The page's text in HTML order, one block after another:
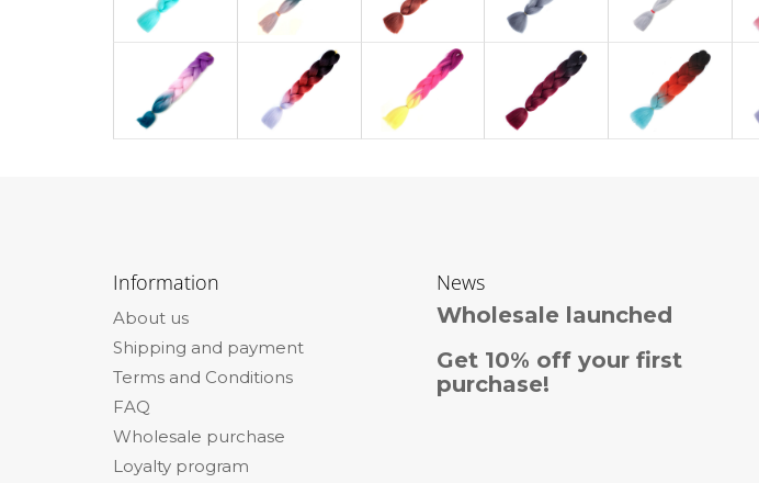
Information
About us
Shipping and payment
Terms and Conditions
FAQ
Wholesale purchase
Loyalty program
News
Wholesale launched
Get 10% off your first
purchase!